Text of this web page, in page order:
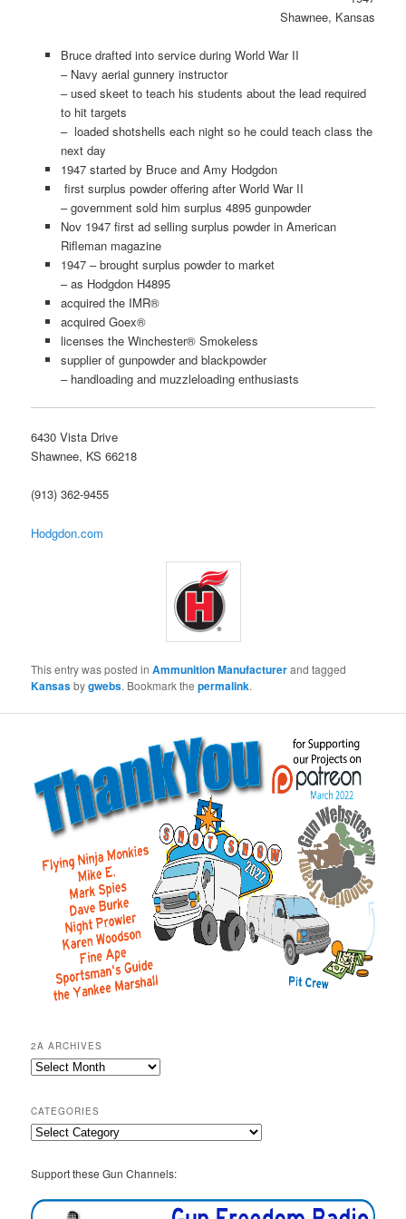
Shawnee, Kansas
Bruce drafted into service during World War II
– Navy aerial gunnery instructor
– used skeet to teach his students about the lead required
to hit targets
– loaded shotshells each night so he could teach class the
next day
1947 started by Bruce and Amy Hodgdon
first surplus powder offering after World War II
– government sold him surplus 4895 gunpowder
Nov 1947 first ad selling surplus powder in American
Rifleman magazine
1947 – brought surplus powder to market
– as Hodgdon H4895
acquired the IMR®
acquired Goex®
licenses the Winchester® Smokeless
supplier of gunpowder and blackpowder
– handloading and muzzleloading enthusiasts
6430 Vista Drive
Shawnee, KS 66218
(913) 362-9455
Hodgdon.com
This entry was posted inAmmunition Manufacturerand tagged
Kansasbygwebs. Bookmark thepermalink.
2A ARCHIVES
2A
CATEGORIES
Categories
Support these Gun Channels: